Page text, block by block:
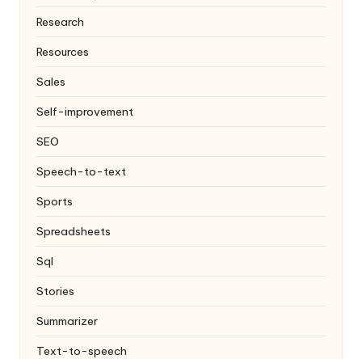
Research
Resources
Sales
Self-improvement
SEO
Speech-to-text
Sports
Spreadsheets
Sql
Stories
Summarizer
Text-to-speech